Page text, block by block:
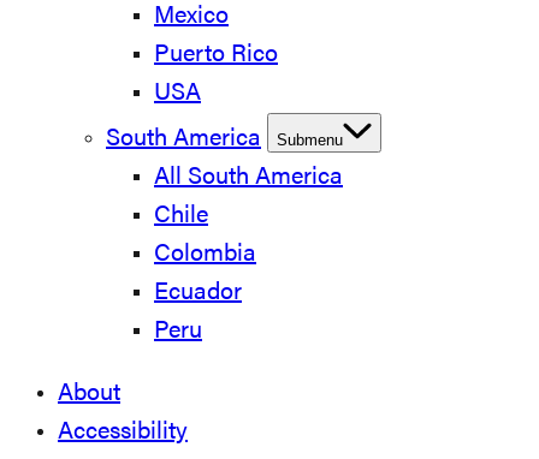
Mexico
Puerto Rico
USA
South America
Submenu
All South America
Chile
Colombia
Ecuador
Peru
About
Accessibility